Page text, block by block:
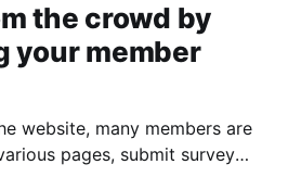
the crowd by
your member
website, many members are
pages, submit survey